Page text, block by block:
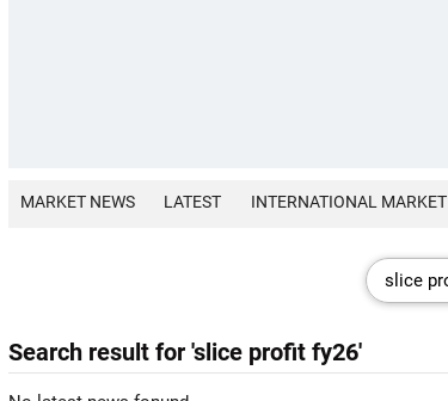
MARKET NEWS LATEST INTERNATIONAL MARKET
Search result for 'slice profit fy26'